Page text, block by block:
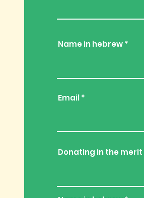
Name in hebrew
Email
Donating in the merit